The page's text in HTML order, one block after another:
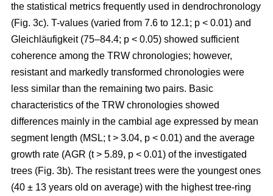
the statistical metrics frequently used in dendrochronology
(Fig. 3c). T-values (varied from 7.6 to 12.1; p < 0.01) and
Gleichläufigkeit (75–84.4; p < 0.05) showed sufficient
coherence among the TRW chronologies; however,
resistant and markedly transformed chronologies were
less similar than the remaining two pairs. Basic
characteristics of the TRW chronologies showed
differences mainly in the cambial age expressed by mean
segment length (MSL; t> 3.04, p < 0.01) and the average
growth rate (AGR (t> 5.89, p < 0.01) of the investigated
trees (Fig. 3b). The resistant trees were the youngest ones
(40 ± 13 years old on average) with the highest tree-ring